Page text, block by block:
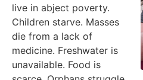
live in abject poverty.
Children starve. Masses
die from a lack of
medicine. Freshwater is
unavailable. Food is